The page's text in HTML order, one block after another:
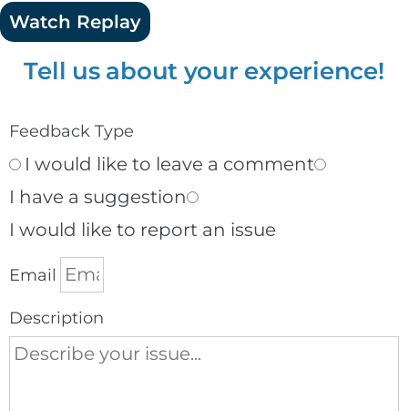
Watch Replay
Tell us about your experience!
Feedback Type
I would like to leave a comment
I have a suggestion
I would like to report an issue
Email
Description